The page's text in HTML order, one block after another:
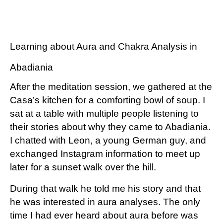
Learning about Aura and Chakra Analysis in
Abadiania
After the meditation session, we gathered at the
Casa’s kitchen for a comforting bowl of soup. I
sat at a table with multiple people listening to
their stories about why they came to Abadiania.
I chatted with Leon, a young German guy, and
exchanged Instagram information to meet up
later for a sunset walk over the hill.
During that walk he told me his story and that
he was interested in aura analyses. The only
time I had ever heard about aura before was